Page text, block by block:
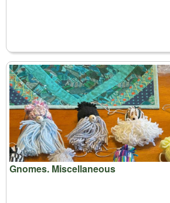
Gnomes. Miscellaneous